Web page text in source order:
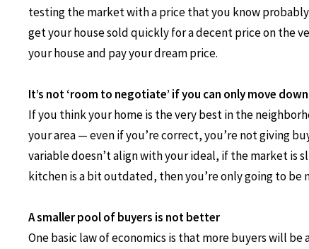
testing the market with a price that you know
get your house sold quickly for a decent price on the
your house and pay your dream price.
It’s not ‘room to negotiate’ if you can only move down
If you think your home is the very best in the
your area — even if you’re correct, you’re not giving
variable doesn’t align with your ideal, if the market is
kitchen is a bit outdated, then you’re only going to
A smaller pool of buyers is not better
One basic law of economics is that more buyers will